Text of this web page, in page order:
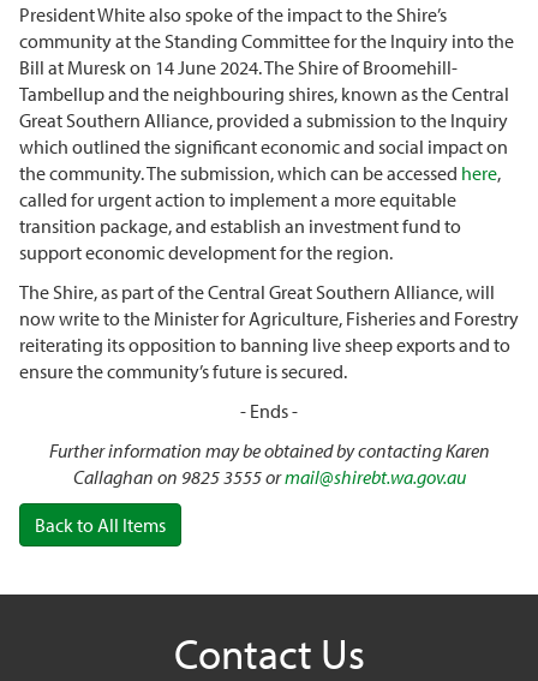
President White also spoke of the impact to the Shire’s
community at the Standing Committee for the Inquiry into the
Bill at Muresk on 14 June 2024. The Shire of Broomehill-
Tambellup and the neighbouring shires, known as the Central
Great Southern Alliance, provided a submission to the Inquiry
which outlined the significant economic and social impact on
the community. The submission, which can be accessed here,
called for urgent action to implement a more equitable
transition package, and establish an investment fund to
support economic development for the region.
The Shire, as part of the Central Great Southern Alliance, will
now write to the Minister for Agriculture, Fisheries and Forestry
reiterating its opposition to banning live sheep exports and to
ensure the community’s future is secured.
- Ends -
Further information may be obtained by contacting Karen
Callaghan on 9825 3555 ormail@shirebt.wa.gov.au
Back to All Items
Contact Us